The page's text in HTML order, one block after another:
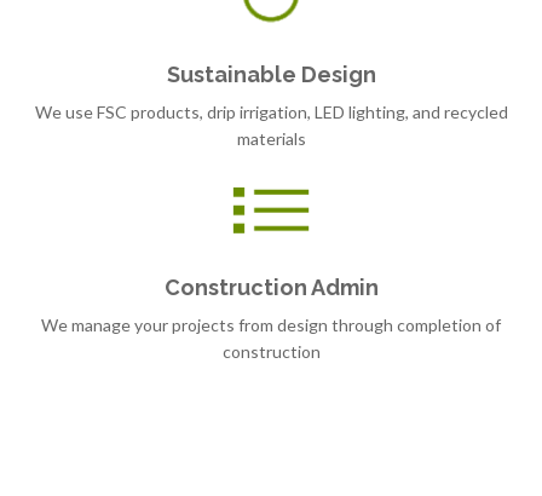
Sustainable Design
We use FSC products, drip irrigation, LED lighting, and recycled
materials
Construction Admin
We manage your projects from design through completion of
construction